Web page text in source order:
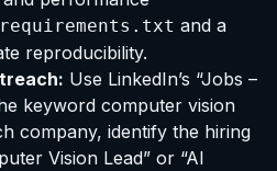
requirements.txt and a
reproducibility.
Use LinkedIn’s “Jobs –
keyword computer vision
company, identify the hiring
Vision Lead” or “AI